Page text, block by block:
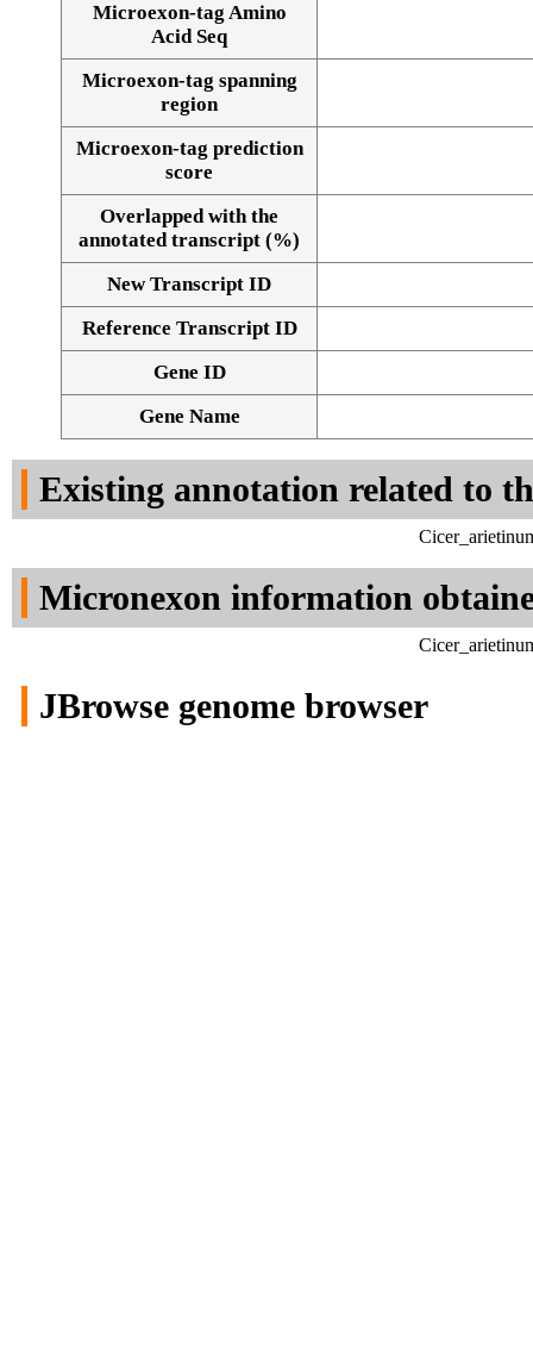
Alignment of exons
Microexon-tag Amino
Acid Seq
Microexon-tag spanning
region
Microexon-tag prediction
score
Overlapped with the
annotated transcript (%)
New Transcript ID
Reference Transcript ID
Gene ID
Gene Name
Existing annotation related to
Micronexon information
JBrowse genome browser